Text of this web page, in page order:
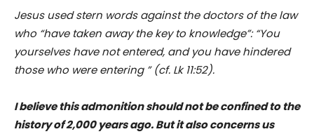
Jesus used stern words against the doctors of the law
who “have taken away the key to knowledge”: “You
yourselves have not entered, and you have hindered
those who were entering ” (cf. Lk 11:52).
I believe this admonition should not be confined to the
history of 2,000 years ago. But it also concerns us